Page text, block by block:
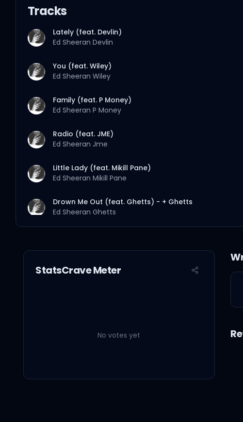
Tracks
Lately (feat. Devlin)
Ed Sheeran Devlin
You (feat. Wiley)
Ed Sheeran Wiley
Family (feat. P Money)
Ed Sheeran P Money
Radio (feat. JME)
Ed Sheeran Jme
Little Lady (feat. Mikill Pane)
Ed Sheeran Mikill Pane
Drown Me Out (feat. Ghetts) - + Ghetts
Ed Sheeran Ghetts
Goodbye to You (feat. Dot Rotten)
StatsCrave Meter
No votes yet